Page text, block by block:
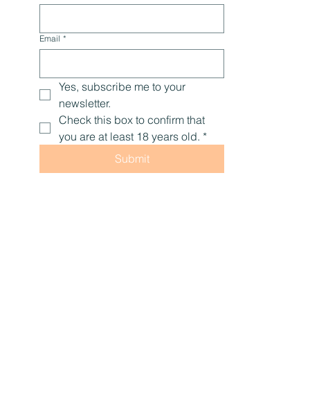
Email *
Yes, subscribe me to your
newsletter.
Check this box to confirm that
you are at least 18 years old. *
Submit